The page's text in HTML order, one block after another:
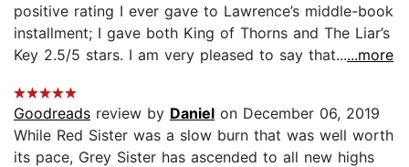
positive rating I ever gave to Lawrence’s middle-book
installment; I gave both King of Thorns and The Liar’s
Key 2.5/5 stars. I am very pleased to say that......more
Goodreads review by Daniel on December 06, 2019
While Red Sister was a slow burn that was well worth
its pace, Grey Sister has ascended to all new highs